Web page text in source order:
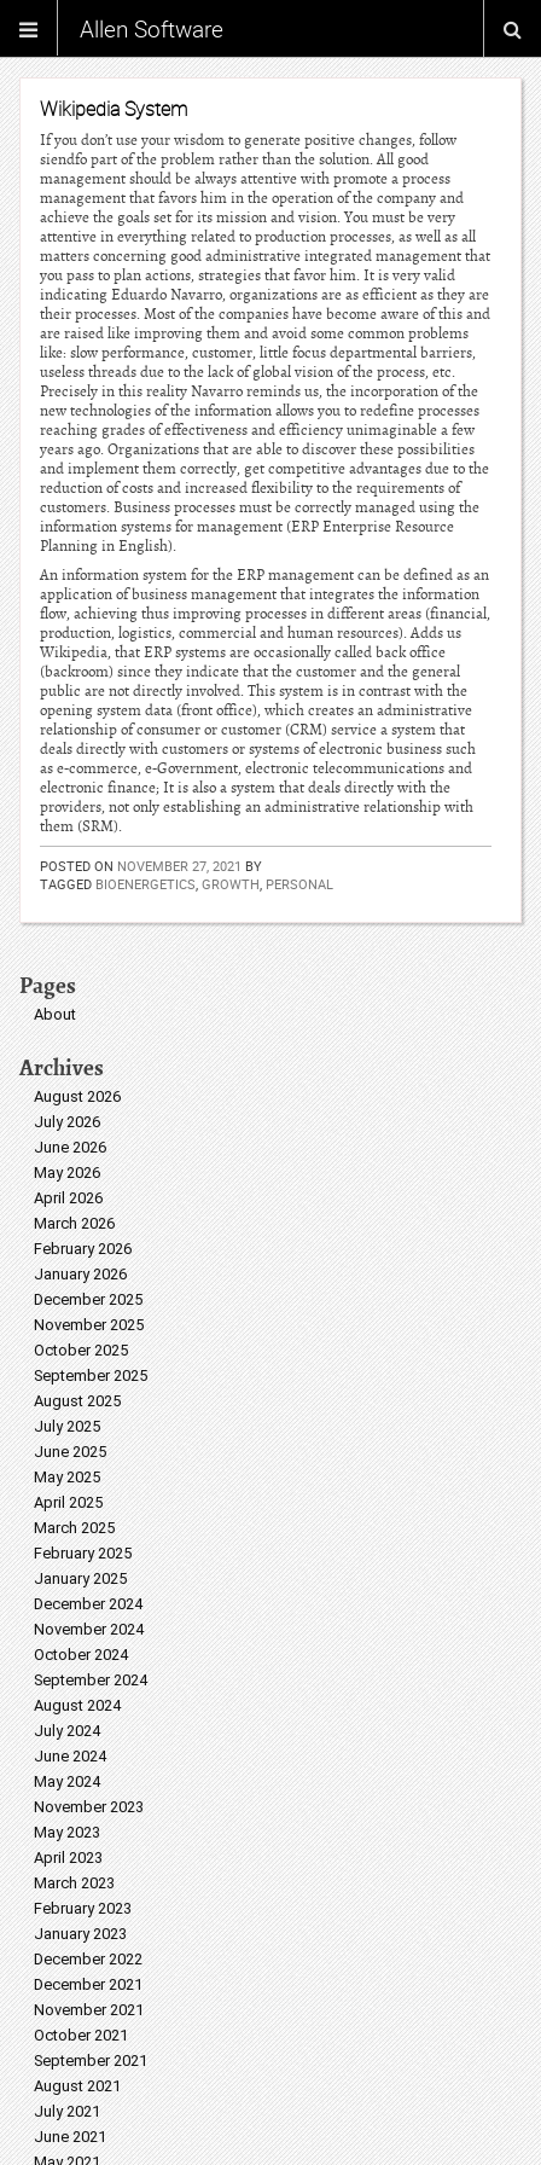
Allen Software
Wikipedia System
If you don’t use your wisdom to generate positive changes, follow
siendfo part of the problem rather than the solution. All good
management should be always attentive with promote a process
management that favors him in the operation of the company and
achieve the goals set for its mission and vision. You must be very
attentive in everything related to production processes, as well as all
matters concerning good administrative integrated management that
you pass to plan actions, strategies that favor him. It is very valid
indicating Eduardo Navarro, organizations are as efficient as they are
their processes. Most of the companies have become aware of this and
are raised like improving them and avoid some common problems
like: slow performance, customer, little focus departmental barriers,
useless threads due to the lack of global vision of the process, etc.
Precisely in this reality Navarro reminds us, the incorporation of the
new technologies of the information allows you to redefine processes
reaching grades of effectiveness and efficiency unimaginable a few
years ago. Organizations that are able to discover these possibilities
and implement them correctly, get competitive advantages due to the
reduction of costs and increased flexibility to the requirements of
customers. Business processes must be correctly managed using the
information systems for management (ERP Enterprise Resource
Planning in English).
An information system for the ERP management can be defined as an
application of business management that integrates the information
flow, achieving thus improving processes in different areas (financial,
production, logistics, commercial and human resources). Adds us
Wikipedia, that ERP systems are occasionally called back office
(backroom) since they indicate that the customer and the general
public are not directly involved. This system is in contrast with the
opening system data (front office), which creates an administrative
relationship of consumer or customer (CRM) service a system that
deals directly with customers or systems of electronic business such
as e-commerce, e-Government, electronic telecommunications and
electronic finance; It is also a system that deals directly with the
providers, not only establishing an administrative relationship with
them (SRM).
POSTED ON NOVEMBER 27, 2021 BY
TAGGED BIOENERGETICS, GROWTH, PERSONAL
Pages
About
Archives
August 2026
July 2026
June 2026
May 2026
April 2026
March 2026
February 2026
January 2026
December 2025
November 2025
October 2025
September 2025
August 2025
July 2025
June 2025
May 2025
April 2025
March 2025
February 2025
January 2025
December 2024
November 2024
October 2024
September 2024
August 2024
July 2024
June 2024
May 2024
November 2023
May 2023
April 2023
March 2023
February 2023
January 2023
December 2022
December 2021
November 2021
October 2021
September 2021
August 2021
July 2021
June 2021